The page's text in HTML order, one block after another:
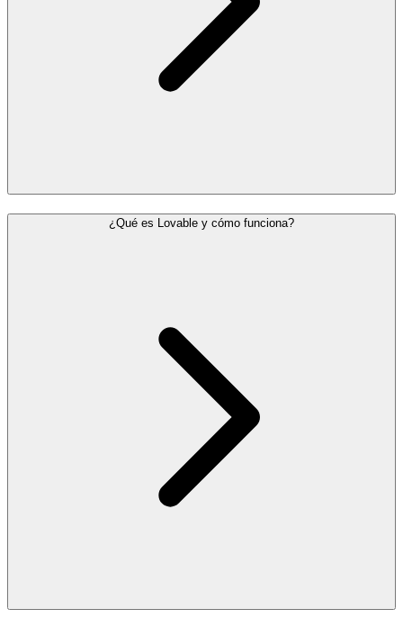
¿Qué es Lovable y cómo funciona?